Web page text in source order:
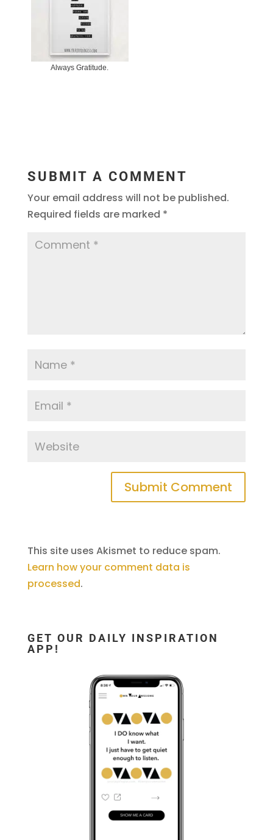
Always Gratitude.
SUBMIT A COMMENT
Your email address will not be published.
Required fields are marked *
This site uses Akismet to reduce spam.
Learn how your comment data is
processed.
GET OUR DAILY INSPIRATION
APP!